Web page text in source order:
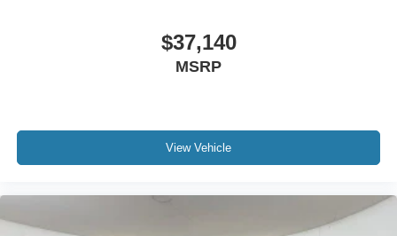
$37,140
MSRP
View Vehicle